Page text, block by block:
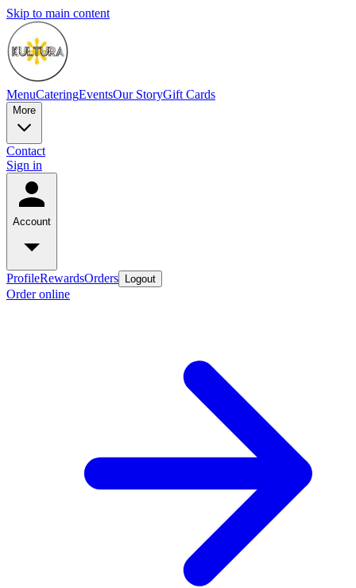
Skip to main content
MenuCateringEventsOur StoryGift Cards
More
Contact
Sign in
Account
ProfileRewardsOrders Logout
Order online